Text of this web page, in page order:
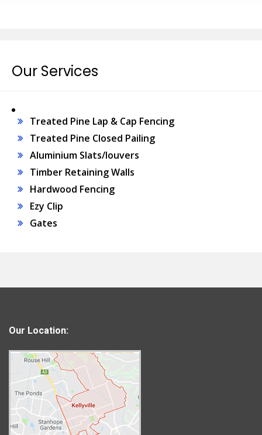
Our Services
Treated Pine Lap & Cap Fencing
Treated Pine Closed Pailing
Aluminium Slats/louvers
Timber Retaining Walls
Hardwood Fencing
Ezy Clip
Gates
Our Location: